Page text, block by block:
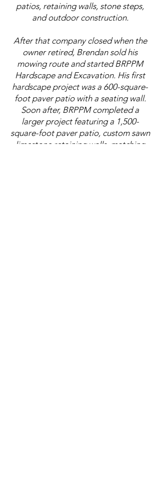
patios, retaining walls, stone steps,
and outdoor construction.
After that company closed when the
owner retired, Brendan sold his
mowing route and started BRPPM
Hardscape and Excavation. His first
hardscape project was a 600-square-
foot paver patio with a seating wall.
Soon after, BRPPM completed a
larger project featuring a 1,500-
square-foot paver patio, custom sawn
limestone retaining walls, matching